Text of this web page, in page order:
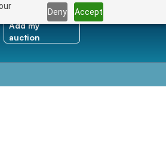
Deny Accept
Add my
auction